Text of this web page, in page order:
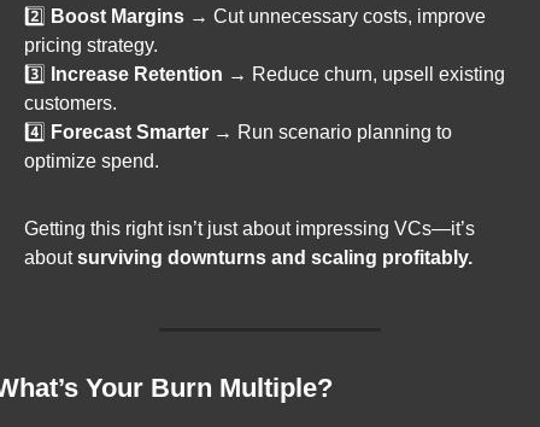
2️⃣ Boost Margins → Cut unnecessary costs, improve
pricing strategy.
3️⃣
Increase Retention → Reduce churn, upsell existing
customers.
4️⃣ Forecast Smarter → Run scenario planning to
optimize spend.
Getting this right isn’t just about impressing VCs—it’s
about surviving downturns and scaling profitably.
Your Burn Multiple?